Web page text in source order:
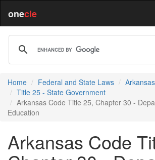
onecle
Home Federal and State Laws
Title 25 - State Government
Arkansas Code Title 25, Chapter 30 -
Education
Arkansas Code